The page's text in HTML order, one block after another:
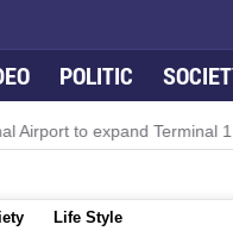
POLITIC
to expand Terminal 1
Life Style